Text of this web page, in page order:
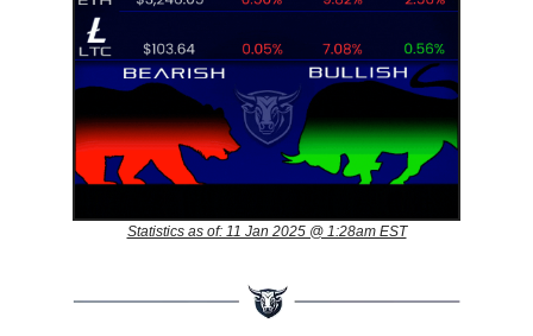
Statistics as of: 11 Jan 2025 @ 1:28am EST